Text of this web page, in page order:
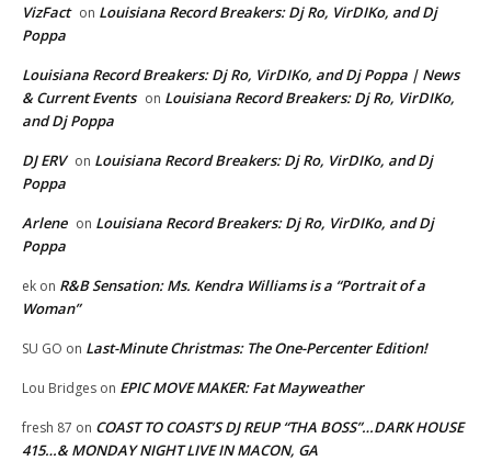
VizFact on Louisiana Record Breakers: Dj Ro, VirDIKo, and Dj
Poppa
Louisiana Record Breakers: Dj Ro, VirDIKo, and Dj Poppa | News
& Current Events on Louisiana Record Breakers: Dj Ro, VirDIKo,
and Dj Poppa
DJ ERV on Louisiana Record Breakers: Dj Ro, VirDIKo, and Dj
Poppa
Arlene on Louisiana Record Breakers: Dj Ro, VirDIKo, and Dj
Poppa
ek on R&B Sensation: Ms. Kendra Williams is a “Portrait of a
Woman”
SU GO on Last-Minute Christmas: The One-Percenter Edition!
Lou Bridges on EPIC MOVE MAKER: Fat Mayweather
fresh 87 on COAST TO COAST’S DJ REUP “THA BOSS”…DARK HOUSE
415…& MONDAY NIGHT LIVE IN MACON, GA